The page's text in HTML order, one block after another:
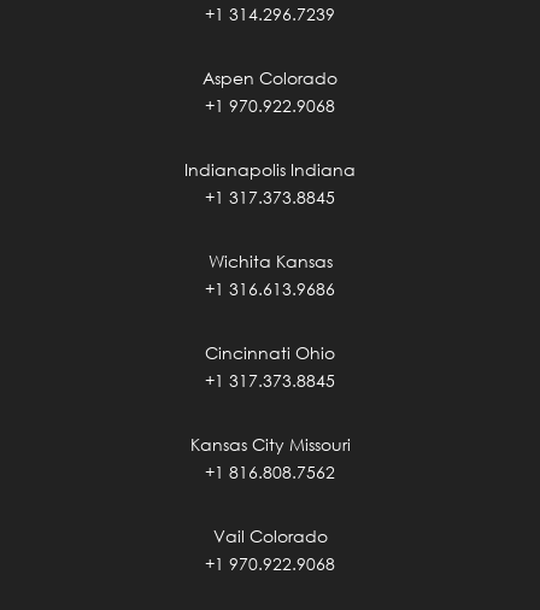
+1 314.296.7239
Aspen Colorado
+1 970.922.9068
Indianapolis Indiana
+1 317.373.8845
Wichita Kansas
+1 316.613.9686
Cincinnati Ohio
+1 317.373.8845
Kansas City Missouri
+1 816.808.7562
Vail Colorado
+1 970.922.9068